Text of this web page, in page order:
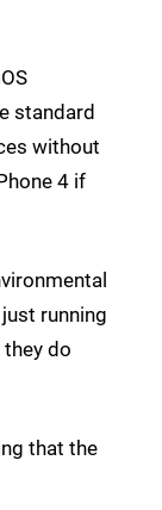
standard
without
4 if
running
do
that the